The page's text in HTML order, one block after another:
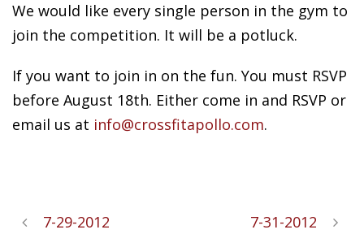
We would like every single person in the gym to
join the competition. It will be a potluck.
If you want to join in on the fun. You must RSVP
before August 18th. Either come in and RSVP or
email us at info@crossfitapollo.com.
7-29-2012 7-31-2012